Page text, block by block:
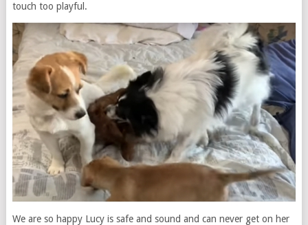
touch too playful.
We are so happy Lucy is safe and sound and can never get on her